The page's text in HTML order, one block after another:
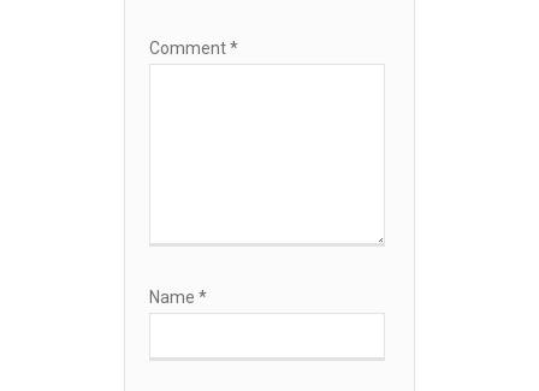
Comment*
Name *